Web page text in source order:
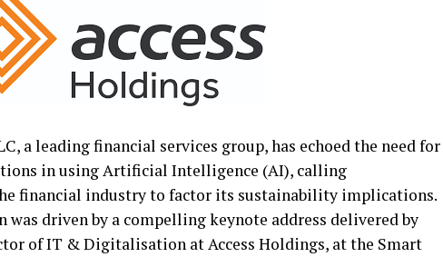
a leading financial services group, has echoed the need for
in using Artificial Intelligence (AI), calling
financial industry to factor its sustainability implications.
was driven by a compelling keynote address delivered by
of IT & Digitalisation at Access Holdings, at the Smart